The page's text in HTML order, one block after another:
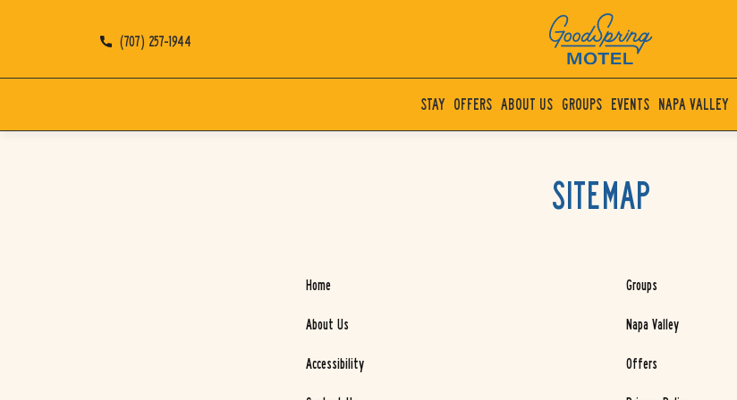
(707) 257-1944
The
GoodSpring
STAY OFFERS ABOUT US GROUPS EVENTS NAPA VALLEY
SITEMAP
Home
About Us
Accessibility
Groups
Napa Valley
Offers